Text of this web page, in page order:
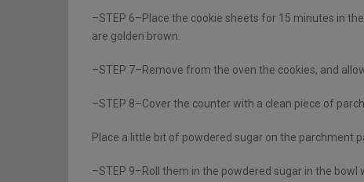
–STEP 6–Place the cookie sheets for 15 minutes in
are golden brown.
–STEP 7–Remove from the oven the cookies, and
–STEP 8–Cover the counter with a clean piece of
Place a little bit of powdered sugar on the parchment
–STEP 9–Roll them in the powdered sugar in the